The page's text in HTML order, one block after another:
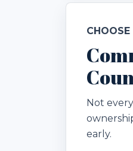
Not
early.